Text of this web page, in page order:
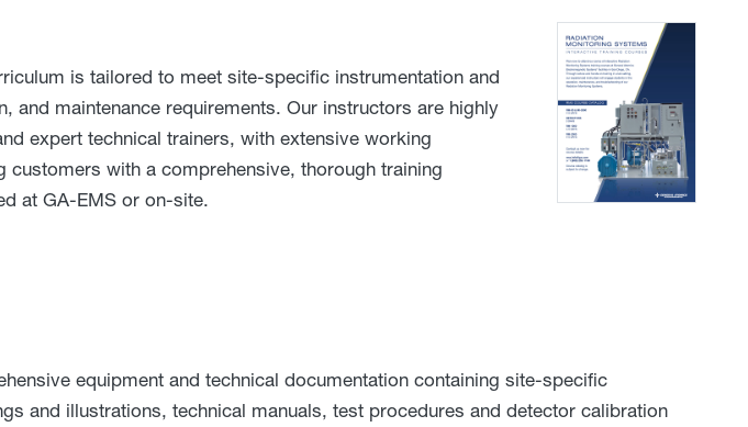
is tailored to meet site-specific instrumentation and
and maintenance requirements. Our instructors are highly
expert technical trainers, with extensive working
with a comprehensive, thorough training
at GA-EMS or on-site.
equipment and technical documentation containing site-specific
and illustrations, technical manuals, test procedures and detector calibration